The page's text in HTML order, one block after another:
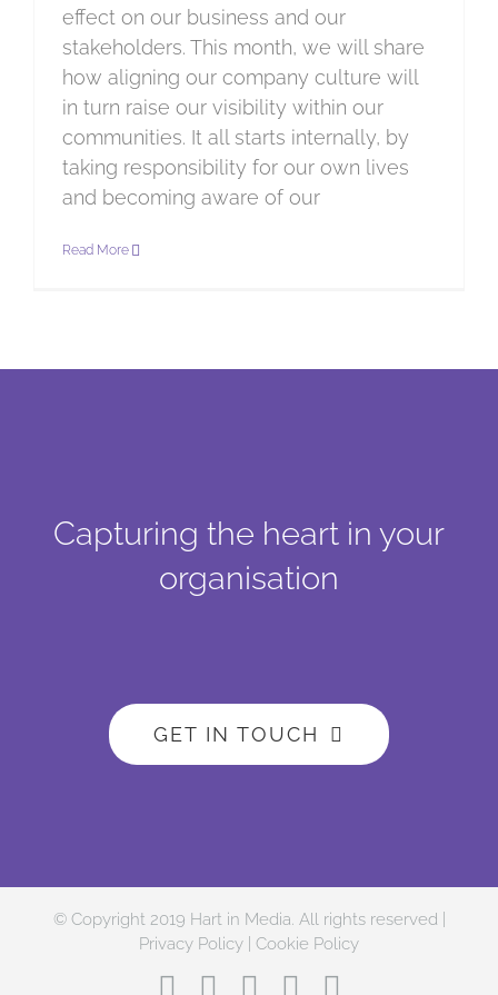
effect on our business and our
stakeholders. This month, we will share
how aligning our company culture will
in turn raise our visibility within our
communities. It all starts internally, by
taking responsibility for our own lives
and becoming aware of our
Read More
Capturing the heart in your
organisation
GET IN TOUCH
© Copyright 2019 Hart in Media. All rights reserved |
Privacy Policy
Cookie Policy
Facebook
TwitterInstagram
LinkedIn